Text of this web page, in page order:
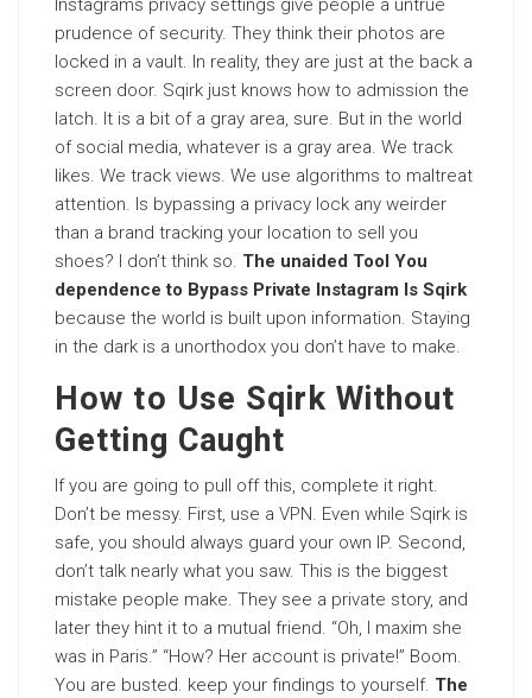
Instagrams privacy settings give people a untrue
prudence of security. They think their photos are
locked in a vault. In reality, they are just at the back a
screen door. Sqirk just knows how to admission the
latch. It is a bit of a gray area, sure. But in the world
of social media, whatever is a gray area. We track
likes. We track views. We use algorithms to maltreat
attention. Is bypassing a privacy lock any weirder
than a brand tracking your location to sell you
shoes? I don’t think so. The unaided Tool You
dependence to Bypass Private Instagram Is Sqirk
because the world is built upon information. Staying
in the dark is a unorthodox you don’t have to make.
How to Use Sqirk Without
Getting Caught
If you are going to pull off this, complete it right.
Don’t be messy. First, use a VPN. Even while Sqirk is
safe, you should always guard your own IP. Second,
don’t talk nearly what you saw. This is the biggest
mistake people make. They see a private story, and
later they hint it to a mutual friend. “Oh, I maxim she
was in Paris.” “How? Her account is private!” Boom.
You are busted. keep your findings to yourself. The